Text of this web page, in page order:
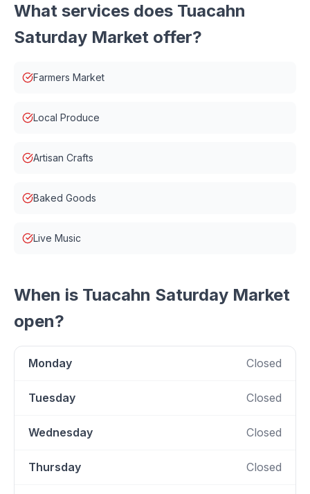
What services does Tuacahn
Saturday Market offer?
Farmers Market
Local Produce
Artisan Crafts
Baked Goods
Live Music
When is Tuacahn Saturday Market
open?
Monday Closed
Tuesday Closed
Wednesday Closed
Thursday Closed